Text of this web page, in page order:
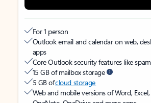
For 1 person
Outlook email and calendar on web,
apps
Core Outlook security features like
15 GB of mailbox storage
5 GB ofcloud storage
Web and mobile versions of Word,